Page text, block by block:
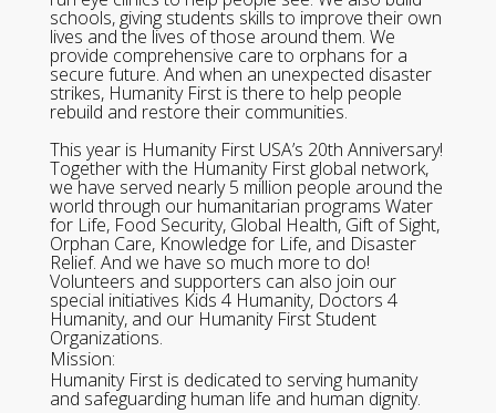
schools, giving students skills to improve their own
lives and the lives of those around them. We
provide comprehensive care to orphans for a
secure future. And when an unexpected disaster
strikes, Humanity First is there to help people
rebuild and restore their communities.
This year is Humanity First USA’s 20th Anniversary!
Together with the Humanity First global network,
we have served nearly 5 million people around the
world through our humanitarian programs Water
for Life, Food Security, Global Health, Gift of Sight,
Orphan Care, Knowledge for Life, and Disaster
Relief. And we have so much more to do!
Volunteers and supporters can also join our
special initiatives Kids 4 Humanity, Doctors 4
Humanity, and our Humanity First Student
Organizations.
Mission:
Humanity First is dedicated to serving humanity
and safeguarding human life and human dignity.